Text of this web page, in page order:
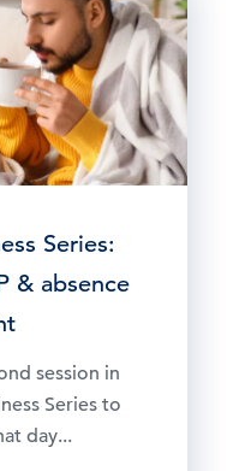
Series:
& absence
session in
Series to
day...